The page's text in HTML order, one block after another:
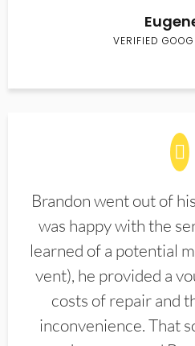
VERIFIED
Brandon went out of
was happy with the
learned of a potential
vent), he provided a
costs of repair and
inconvenience. That